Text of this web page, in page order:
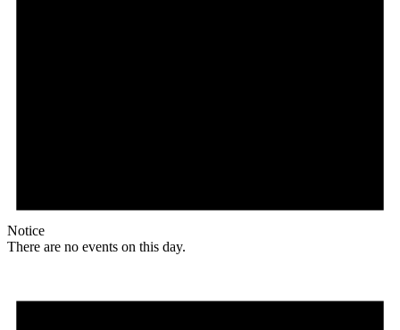
Notice
There are no events on this day.